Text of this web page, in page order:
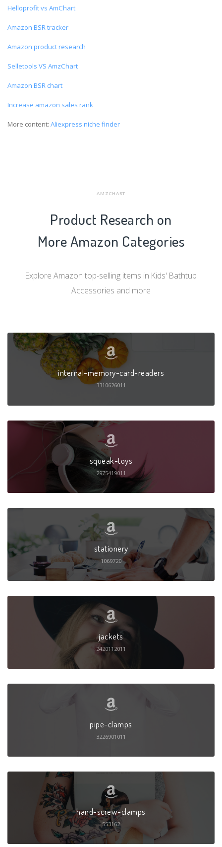
Helloprofit vs AmChart
Amazon BSR tracker
Amazon product research
Selletools VS AmzChart
Amazon BSR chart
Increase amazon sales rank
More content: Aliexpress niche finder
AMZCHART
Product Research on
More Amazon Categories
Explore Amazon top-selling items in Kids' Bathtub
Accessories and more
internal-memory-card-readers
3310626011
squeak-toys
2975419011
stationery
1069720
jackets
2420112011
pipe-clamps
3226901011
hand-screw-clamps
553162